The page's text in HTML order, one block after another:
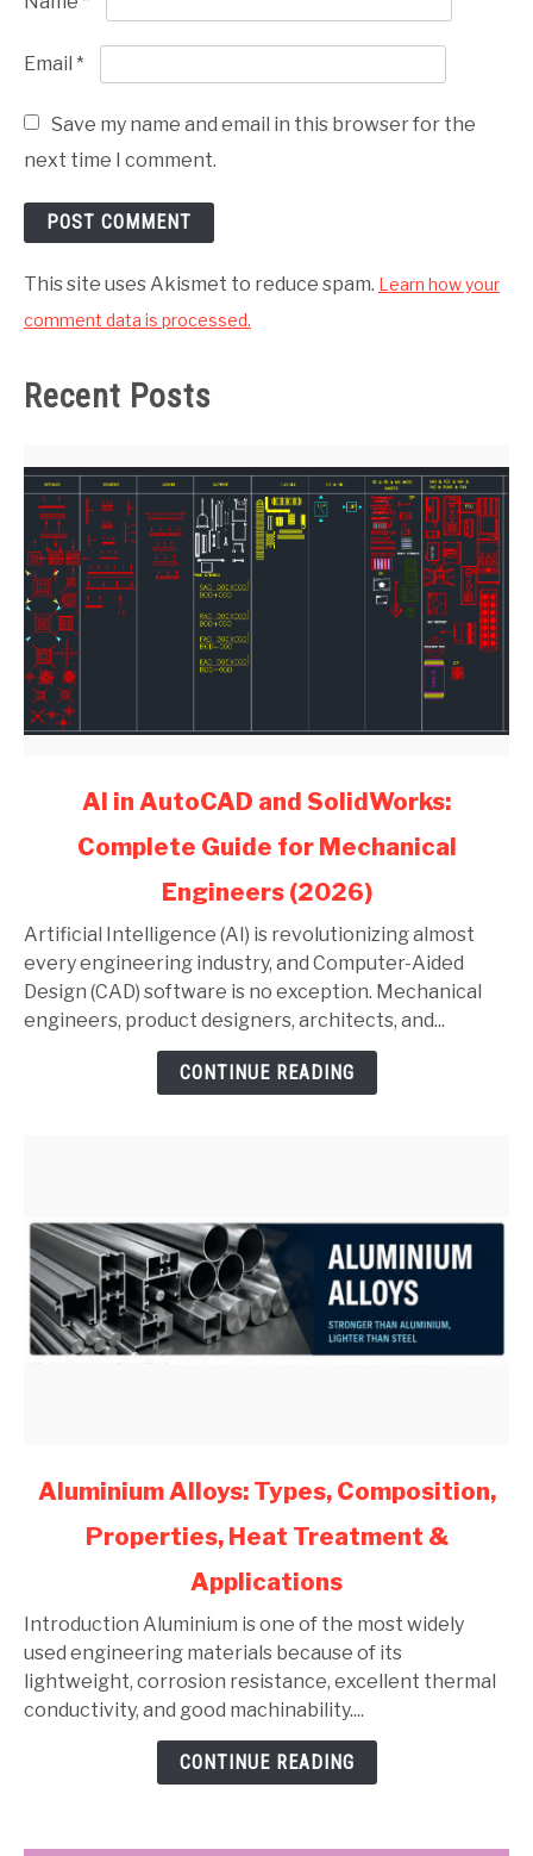
Email *
Save my name and email in this browser for the
next time I comment.
This site uses Akismet to reduce spam. Learn how your
comment data is processed.
Recent Posts
and
SolidWorks:
Complete
Guide
AI in AutoCAD and SolidWorks:
Complete Guide for Mechanical
Engineers (2026)
Artificial Intelligence (AI) is revolutionizing almost
every engineering industry, and Computer-Aided
Design (CAD) software is no exception. Mechanical
engineers, product designers, architects, and...
CONTINUE READING
link
Aluminium
Composition,
Properties,
Heat
Treatment
Aluminium Alloys: Types, Composition,
Properties, Heat Treatment &
Applications
Introduction Aluminium is one of the most widely
used engineering materials because of its
lightweight, corrosion resistance, excellent thermal
conductivity, and good machinability....
CONTINUE READING